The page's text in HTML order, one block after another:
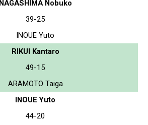
NAGASHIMA Nobuko
39-25
INOUE Yuto
RIKUI Kantaro
49-15
ARAMOTO Taiga
INOUE Yuto
44-20